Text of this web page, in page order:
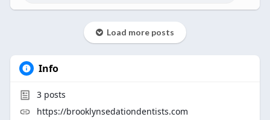
Load more posts
Info
3posts
https://brooklynsedationdentists.com